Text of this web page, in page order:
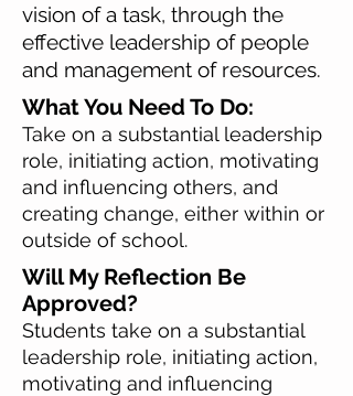
vision of a task, through the
effective leadership of people
and management of resources.
What You Need To Do:
Take on a substantial leadership
role, initiating action, motivating
and influencing others, and
creating change, either within or
outside of school.
Will My Reflection Be
Approved?
Students take on a substantial
leadership role, initiating action,
motivating and influencing